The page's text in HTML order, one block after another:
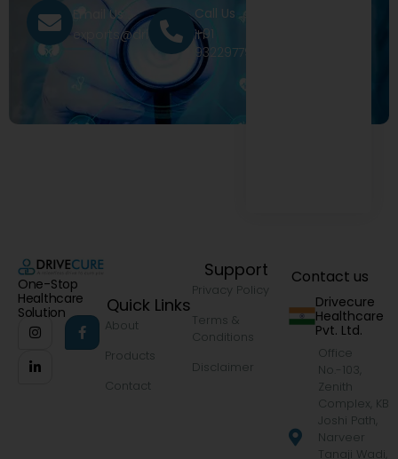
Email Us
exports@drivecure.in
Call Us
+91
9322977968
One-Stop
Healthcare
Solution
Quick Links
About
Products
Contact
Support
Privacy Policy
Terms &
Conditions
Disclaimer
Contact us
Drivecure
Healthcare
Pvt. Ltd.
Office
No.-103,
Zenith
Complex, KB
Joshi Path,
Narveer
Tanaji Wadi,